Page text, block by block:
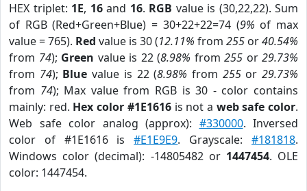
HEX triplet: 1E, 16and 16. RGB value is (30,22,22). Sum
of RGB (Red+Green+Blue) = 30+22+22=74 (9% of max
value = 765). Red value is 30 (12.11% from 255 or40.54%
from 74); Green value is 22 (8.98% from 255 or 29.73%
from 74); Blue value is 22 (8.98% from 255or29.73%
from 74); Max value from RGB is 30 - color contains
mainly: red. Hex color #1E1616is not a web safe color.
Web safe color analog (approx): #330000. Inversed
color of #1E1616 is#E1E9E9. Grayscale:#181818.
Windows color (decimal): -14805482 or 1447454. OLE
color: 1447454.